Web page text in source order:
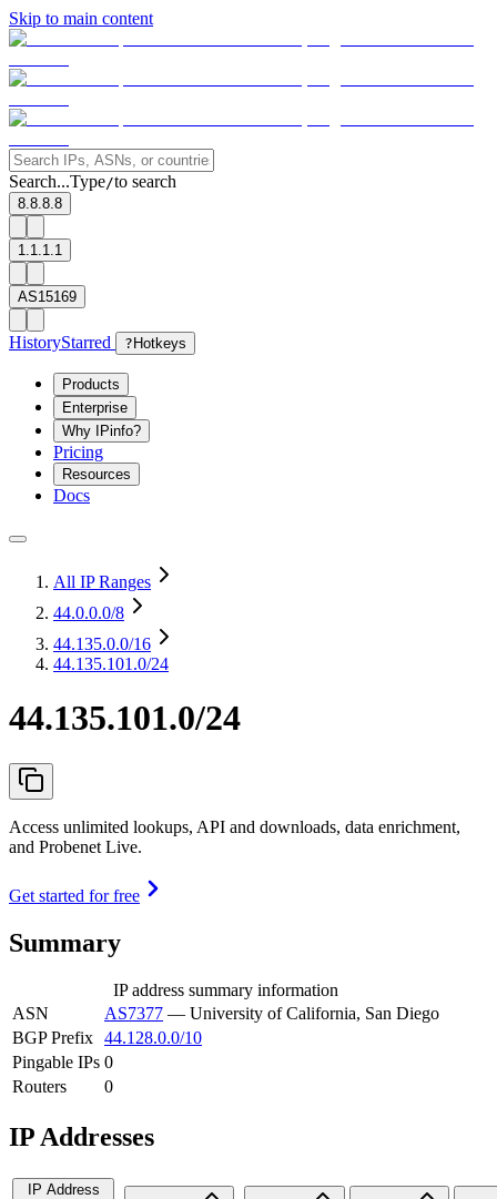
Skip to main content
Search...Type/to search
8.8.8.8
1.1.1.1
AS15169
HistoryStarred ? Hotkeys
Products
Enterprise
Why IPinfo?
Pricing
Resources
Docs
All IP Ranges
44.0.0.0/8
44.135.0.0/16
44.135.101.0/24
44.135.101.0/24
Access unlimited lookups, API and downloads, data enrichment,
and Probenet Live.
Get started for free
Summary
IP address summary information
ASN
AS7377 — University of California, San Diego
BGP Prefix 44.128.0.0/10
Pingable IPs 0
Routers
0
IP Addresses
IP Address